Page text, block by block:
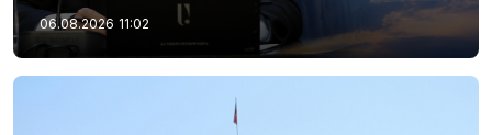
06.08.2026 11:02